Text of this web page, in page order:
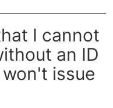
I cannot
an ID
issue